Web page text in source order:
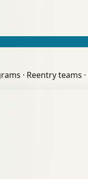
· Reentry teams ·